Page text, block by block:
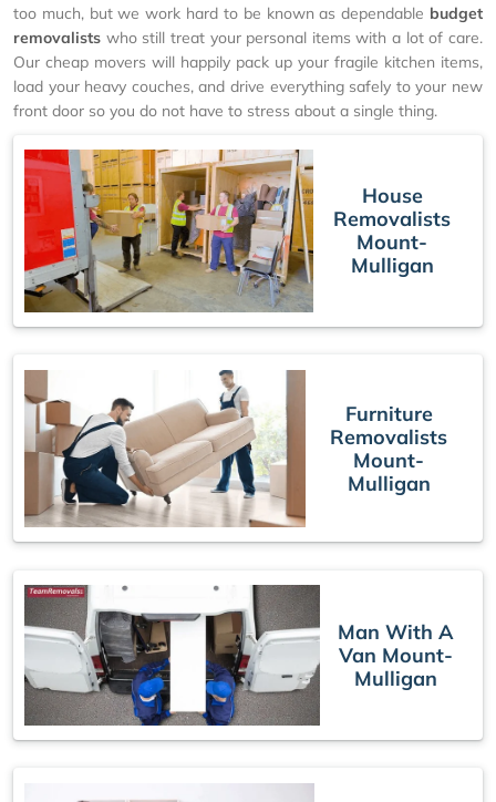
too much, but we work hard to be known as dependable budget
removalists who still treat your personal items with a lot of care.
Our cheap movers will happily pack up your fragile kitchen items,
load your heavy couches, and drive everything safely to your new
front door so you do not have to stress about a single thing.
House
Removalists
Mount-
Mulligan
Furniture
Removalists
Mount-
Mulligan
Man With A
Van Mount-
Mulligan